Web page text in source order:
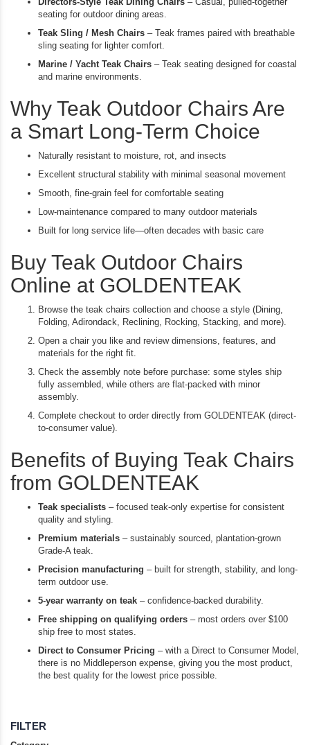
seating for outdoor dining areas.
Teak Sling / Mesh Chairs – Teak frames paired with breathable
sling seating for lighter comfort.
Marine / Yacht Teak Chairs – Teak seating designed for coastal
and marine environments.
Why Teak Outdoor Chairs Are
a Smart Long-Term Choice
Naturally resistant to moisture, rot, and insects
Excellent structural stability with minimal seasonal movement
Smooth, fine-grain feel for comfortable seating
Low-maintenance compared to many outdoor materials
Built for long service life—often decades with basic care
Buy Teak Outdoor Chairs
Online at GOLDENTEAK
Browse the teak chairs collection and choose a style (Dining,
Folding, Adirondack, Reclining, Rocking, Stacking, and more).
Open a chair you like and review dimensions, features, and
materials for the right fit.
Check the assembly note before purchase: some styles ship
fully assembled, while others are flat-packed with minor
assembly.
Complete checkout to order directly from GOLDENTEAK (direct-
to-consumer value).
Benefits of Buying Teak Chairs
from GOLDENTEAK
Teak specialists – focused teak-only expertise for consistent
quality and styling.
Premium materials – sustainably sourced, plantation-grown
Grade-A teak.
Precision manufacturing – built for strength, stability, and long-
term outdoor use.
5-year warranty on teak – confidence-backed durability.
Free shipping on qualifying orders – most orders over $100
ship free to most states.
Direct to Consumer Pricing – with a Direct to Consumer Model,
there is no Middleperson expense, giving you the most product,
the best quality for the lowest price possible.
FILTER